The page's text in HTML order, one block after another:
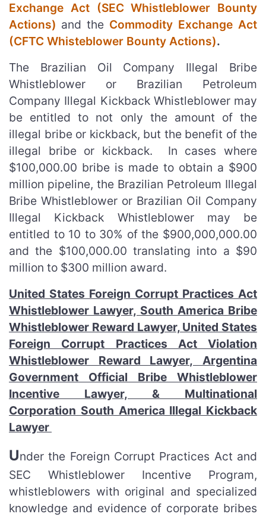
Exchange Act (SEC Whistleblower Bounty
Actions) and the Commodity Exchange Act
(CFTC Whisteblower Bounty Actions).
The Brazilian Oil Company Illegal Bribe
Whistleblower or Brazilian Petroleum
Company Illegal Kickback Whistleblower may
be entitled to not only the amount of the
illegal bribe or kickback, but the benefit of the
illegal bribe or kickback. In cases where
$100,000.00 bribe is made to obtain a $900
million pipeline, the Brazilian Petroleum Illegal
Bribe Whistleblower or Brazilian Oil Company
Illegal Kickback Whistleblower may be
entitled to 10 to 30% of the $900,000,000.00
and the $100,000.00 translating into a $90
million to $300 million award.
United States Foreign Corrupt Practices Act
Whistleblower Lawyer, South America Bribe
Whistleblower Reward Lawyer, United States
Foreign Corrupt Practices Act Violation
Whistleblower Reward Lawyer, Argentina
Government Official Bribe Whistleblower
Incentive Lawyer, & Multinational
Corporation South America Illegal Kickback
Lawyer
Under the Foreign Corrupt Practices Act and
SEC Whistleblower Incentive Program,
whistleblowers with original and specialized
knowledge and evidence of corporate bribes